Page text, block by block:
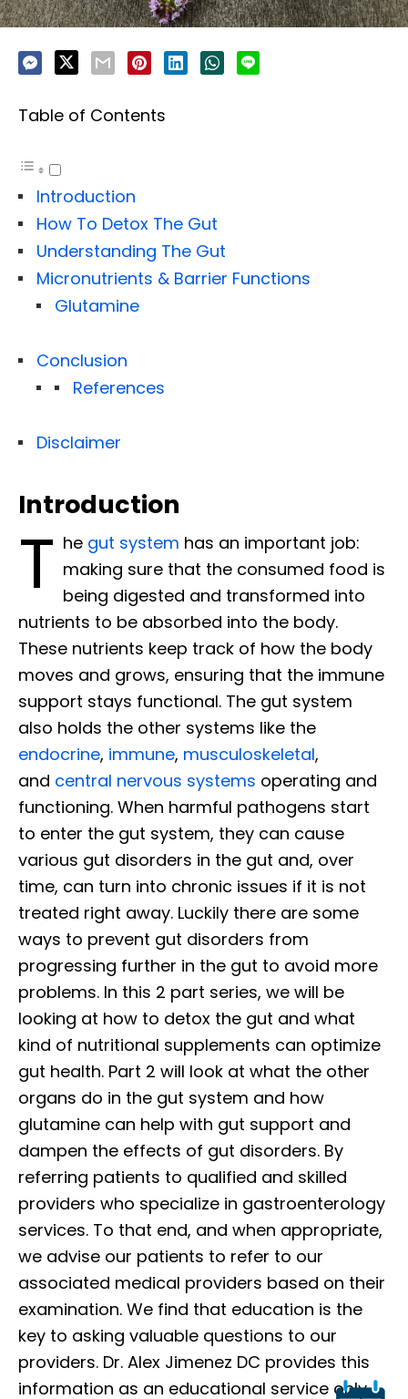
Table of Contents
Introduction
How To Detox The Gut
Understanding The Gut
Micronutrients & Barrier Functions
Glutamine
Conclusion
References
Disclaimer
Introduction
T he gut system has an important job:
making sure that the consumed food is
being digested and transformed into
nutrients to be absorbed into the body.
These nutrients keep track of how the body
moves and grows, ensuring that the immune
support stays functional. The gut system
also holds the other systems like the
endocrine, immune, musculoskeletal,
and central nervous systems operating and
functioning. When harmful pathogens start
to enter the gut system, they can cause
various gut disorders in the gut and, over
time, can turn into chronic issues if it is not
treated right away. Luckily there are some
ways to prevent gut disorders from
progressing further in the gut to avoid more
problems. In this 2 part series, we will be
looking at how to detox the gut and what
kind of nutritional supplements can optimize
gut health. Part 2 will look at what the other
organs do in the gut system and how
glutamine can help with gut support and
dampen the effects of gut disorders. By
referring patients to qualified and skilled
providers who specialize in gastroenterology
services. To that end, and when appropriate,
we advise our patients to refer to our
associated medical providers based on their
examination. We find that education is the
key to asking valuable questions to our
providers. Dr. Alex Jimenez DC provides this
information as an educational service only.